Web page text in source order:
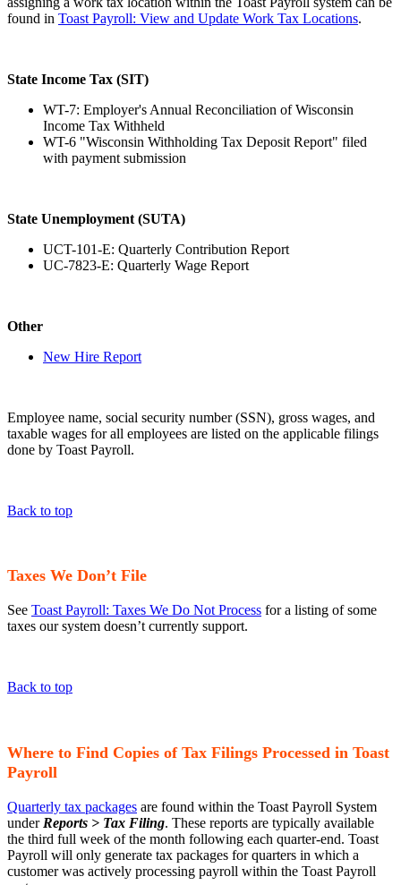
found in Toast Payroll: View and Update Work Tax Locations.
State Income Tax (SIT)
WT-7: Employer's Annual Reconciliation of Wisconsin
Income Tax Withheld
WT-6 "Wisconsin Withholding Tax Deposit Report" filed
with payment submission
State Unemployment (SUTA)
UCT-101-E: Quarterly Contribution Report
UC-7823-E: Quarterly Wage Report
Other
New Hire Report
Employee name, social security number (SSN), gross wages, and
taxable wages for all employees are listed on the applicable filings
done by Toast Payroll.
Back to top
Taxes We Don’t File
See Toast Payroll: Taxes We Do Not Process for a listing of some
taxes our system doesn’t currently support.
Back to top
Where to Find Copies of Tax Filings Processed in Toast
Payroll
Quarterly tax packages are found within the Toast Payroll System
under Reports > Tax Filing. These reports are typically available
the third full week of the month following each quarter-end. Toast
Payroll will only generate tax packages for quarters in which a
customer was actively processing payroll within the Toast Payroll